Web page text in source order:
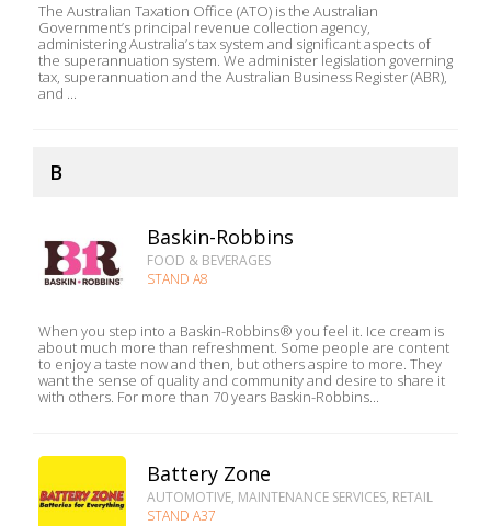
The Australian Taxation Office (ATO) is the Australian
Government’s principal revenue collection agency,
administering Australia’s tax system and significant aspects of
the superannuation system. We administer legislation governing
tax, superannuation and the Australian Business Register (ABR),
and ...
B
Baskin-Robbins
FOOD & BEVERAGES
STAND A8
When you step into a Baskin-Robbins® you feel it. Ice cream is
about much more than refreshment. Some people are content
to enjoy a taste now and then, but others aspire to more. They
want the sense of quality and community and desire to share it
with others. For more than 70 years Baskin-Robbins...
Battery Zone
AUTOMOTIVE, MAINTENANCE SERVICES, RETAIL
STAND A37